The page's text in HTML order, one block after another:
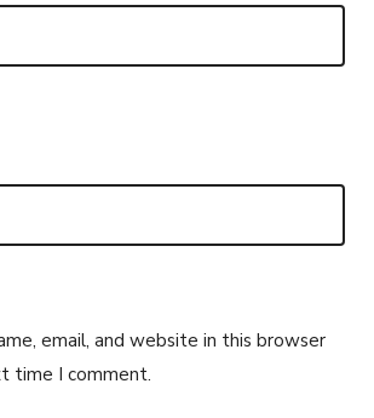
email, and website in this browser
time I comment.